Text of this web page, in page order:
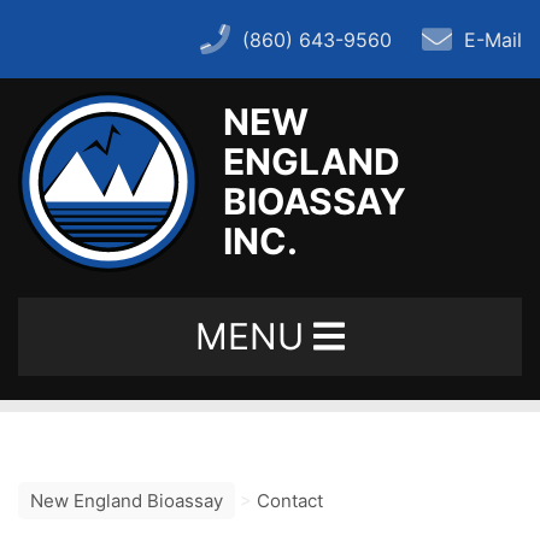
(860) 643-9560 E-Mail
NEW
ENGLAND
BIOASSAY
INC.
MENU
Home
About
New England Bioassay Contact